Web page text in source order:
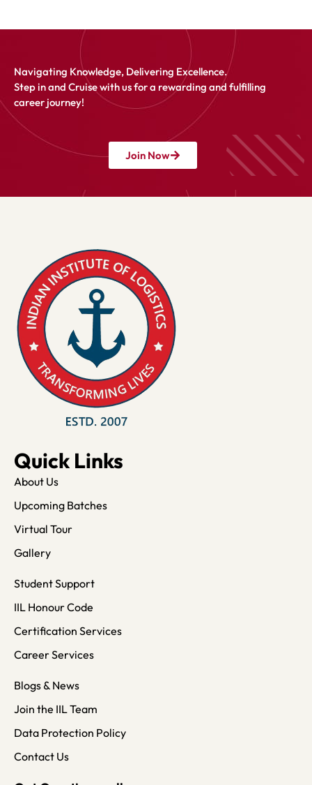
Navigating Knowledge, Delivering Excellence.
Step in and Cruise with us for a rewarding and fulfilling
career journey!
Join Now
Quick Links
About Us
Upcoming Batches
Virtual Tour
Gallery
Student Support
IIL Honour Code
Certification Services
Career Services
Blogs & News
Join the IIL Team
Data Protection Policy
Contact Us